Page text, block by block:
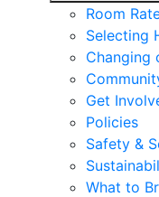
Room
Selecting
Changing
Get
Policies
Safety &
What to